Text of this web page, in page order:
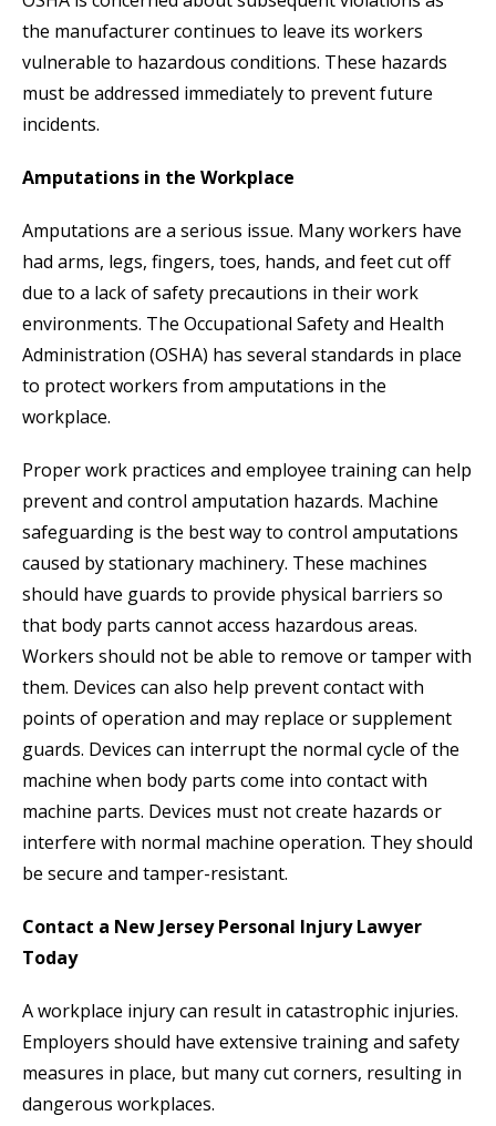
the manufacturer continues to leave its workers
vulnerable to hazardous conditions. These hazards
must be addressed immediately to prevent future
incidents.
Amputations in the Workplace
Amputations are a serious issue. Many workers have
had arms, legs, fingers, toes, hands, and feet cut off
due to a lack of safety precautions in their work
environments. The Occupational Safety and Health
Administration (OSHA) has several standards in place
to protect workers from amputations in the
workplace.
Proper work practices and employee training can help
prevent and control amputation hazards. Machine
safeguarding is the best way to control amputations
caused by stationary machinery. These machines
should have guards to provide physical barriers so
that body parts cannot access hazardous areas.
Workers should not be able to remove or tamper with
them. Devices can also help prevent contact with
points of operation and may replace or supplement
guards. Devices can interrupt the normal cycle of the
machine when body parts come into contact with
machine parts. Devices must not create hazards or
interfere with normal machine operation. They should
be secure and tamper-resistant.
Contact a New Jersey Personal Injury Lawyer
Today
A workplace injury can result in catastrophic injuries.
Employers should have extensive training and safety
measures in place, but many cut corners, resulting in
dangerous workplaces.